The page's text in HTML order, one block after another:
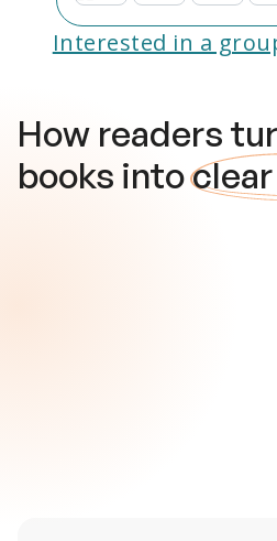
Interested in a
How readers
books into